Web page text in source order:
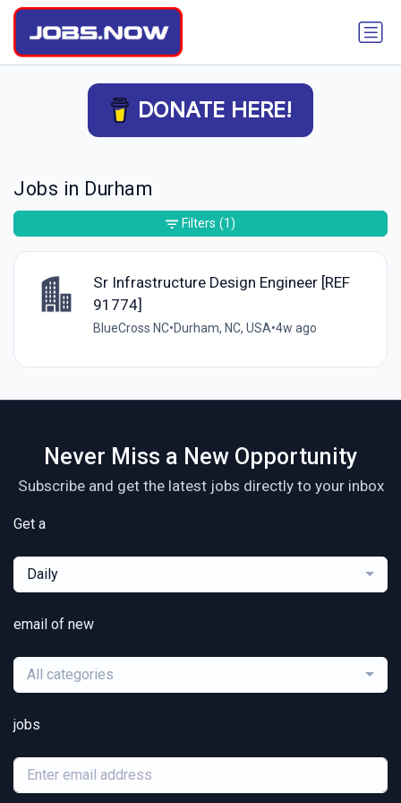
DONATE HERE!
Jobs in Durham
Sr Infrastructure Design Engineer [REF
91774]
BlueCross NC•Durham, NC, USA•4w ago
Filters (1)
Never Miss a New Opportunity
Subscribe and get the latest jobs directly to your inbox
Get a
Daily
email of new
All categories
jobs